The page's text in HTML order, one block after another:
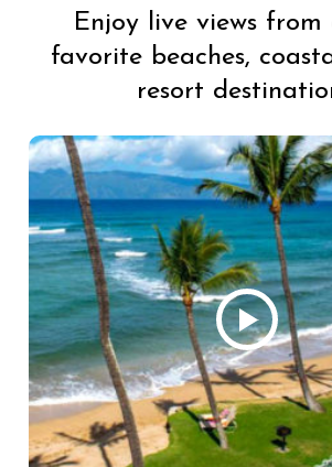
Enjoy live views
favorite beaches,
resort